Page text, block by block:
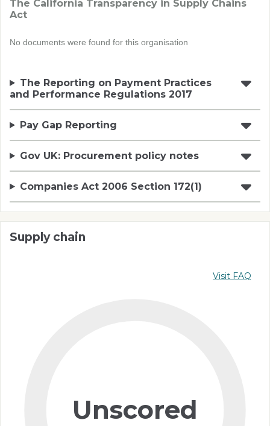
The California Transparency in Supply Chains
Act
No documents were found for this organisation
The Reporting on Payment Practices
and Performance Regulations 2017
Pay Gap Reporting
Gov UK: Procurement policy notes
Companies Act 2006 Section 172(1)
Supply chain
Visit FAQ
Unscored